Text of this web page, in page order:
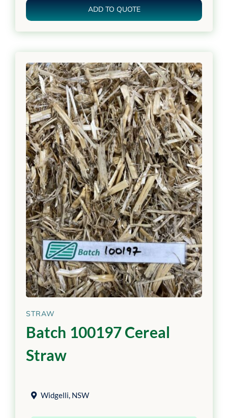
ADD TO QUOTE
STRAW
Batch 100197 Cereal
Straw
Widgelli, NSW